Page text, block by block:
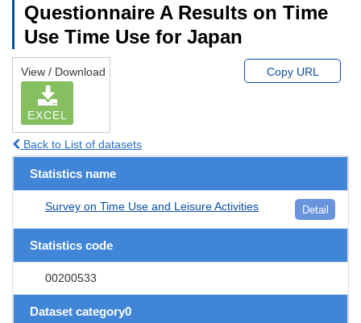
Questionnaire A Results on Time
Use Time Use for Japan
View / Download
EXCEL
Copy URL
Back to List of datasets
Statistics name
Survey on Time Use and Leisure Activities Detail
Statistics code
00200533
Dataset category0